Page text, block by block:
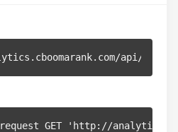
api/v1/
GET 'http://